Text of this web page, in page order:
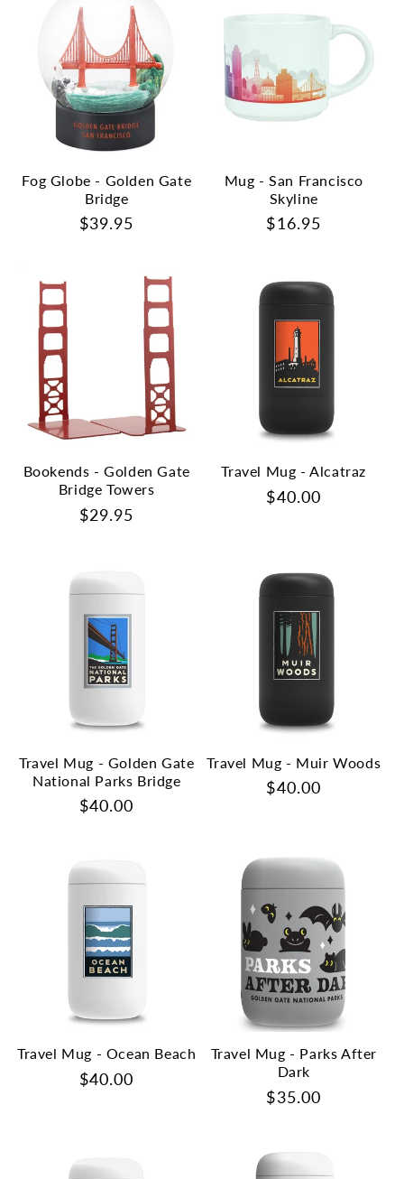
Fog Globe - Golden Gate
Bridge
Regular
$39.95
Mug - San Francisco
Skyline
Regular
$16.95
Bookends - Golden Gate
Bridge Towers
Regular
$29.95
Travel Mug - Alcatraz
Regular
$40.00
Travel Mug - Golden Gate
National Parks Bridge
Regular
$40.00
Travel Mug - Muir Woods
Regular
$40.00
Travel Mug - Ocean Beach
Regular
$40.00
Travel Mug - Parks After
Dark
Regular
$35.00